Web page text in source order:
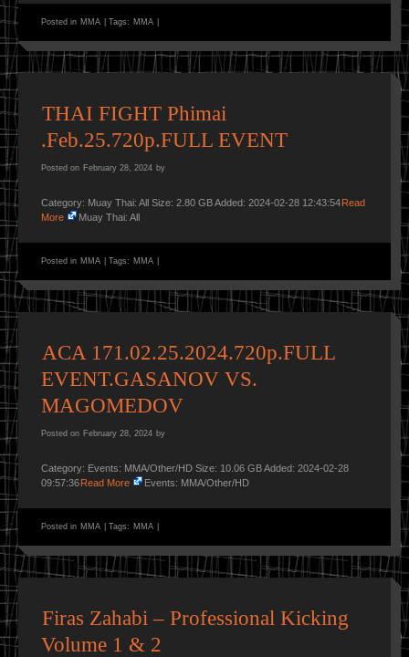
Posted in MMA Tags: MMA
THAI FIGHT Phimai
.Feb.25.720p.FULL EVENT
Posted on February 28, 2024 by
Category: Muay Thai: All Size: 2.80 GB Added: 2024-02-28 12:43:54Read
More
Muay Thai: All
Posted in MMA Tags: MMA
ACA 171.02.25.2024.720p.FULL
EVENT.GASANOV VS.
MAGOMEDOV
Posted on February 28, 2024 by
Category: Events: MMA/Other/HD Size: 10.06 GB Added: 2024-02-28
09:57:36Read More Events: MMA/Other/HD
Posted in MMA Tags: MMA
Firas Zahabi – Professional Kicking
Volume 1 & 2